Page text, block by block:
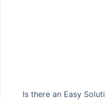
Is there an Easy